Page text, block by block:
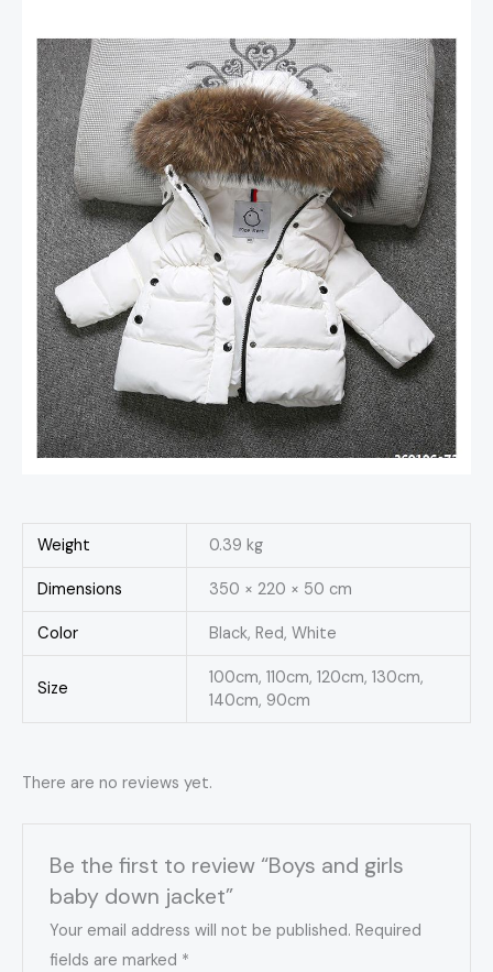
Weight 0.39 kg
Dimensions 350 × 220 × 50 cm
Color Black, Red, White
Size
100cm, 110cm, 120cm, 130cm,
140cm, 90cm
There are no reviews yet.
Be the first to review “Boys and girls
baby down jacket”
Your email address will not be published. Required
fields are marked *